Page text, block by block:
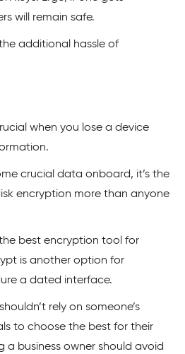
will remain safe.
additional hassle of
when you lose a device
crucial data onboard, it’s the
encryption more than anyone
the best encryption tool for
is another option for
a dated interface.
rely on someone’s
to choose the best for their
a business owner should avoid